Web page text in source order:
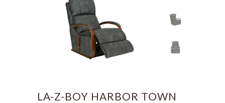
LA-Z-BOY HARBOR TOWN